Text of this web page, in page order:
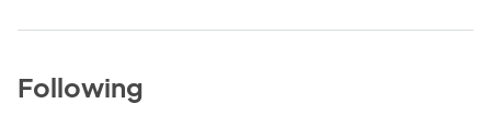
Following